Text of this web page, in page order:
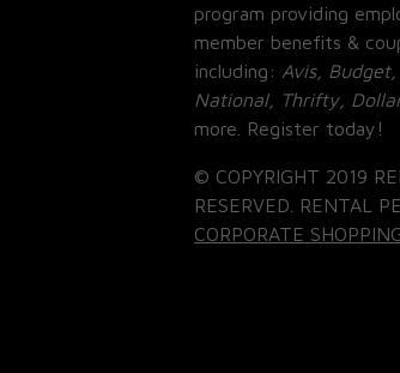
program providing
member benefits &
including: Avis,
National, Thrifty,
more. Register today!
© COPYRIGHT 2019
RESERVED. RENTAL
CORPORATE